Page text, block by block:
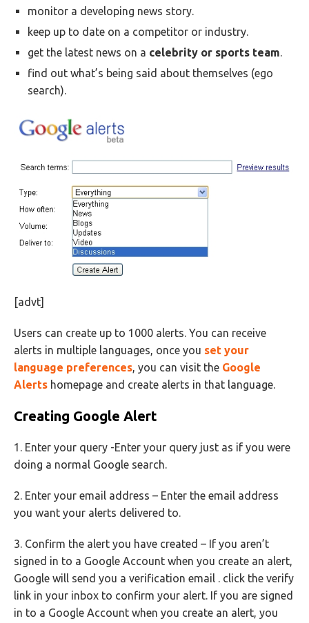
monitor a developing news story.
keep up to date on a competitor or industry.
get the latest news on a celebrity or sports team.
find out what’s being said about themselves (ego
search).
[advt]
Users can create up to 1000 alerts. You can receive
alerts in multiple languages, once you set your
language preferences, you can visit the Google
Alerts homepage and create alerts in that language.
Creating Google Alert
1. Enter your query -Enter your query just as if you were
doing a normal Google search.
2. Enter your email address – Enter the email address
you want your alerts delivered to.
3. Confirm the alert you have created – If you aren’t
signed in to a Google Account when you create an alert,
Google will send you a verification email . click the verify
link in your inbox to confirm your alert. If you are signed
in to a Google Account when you create an alert, you